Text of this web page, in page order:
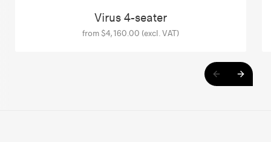
Virus 4-seater
from $4,160.00 (excl. VAT)